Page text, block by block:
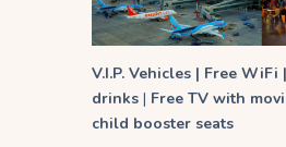
V.I.P. Vehicles | Free WiFi
drinks | Free TV with
child booster seats